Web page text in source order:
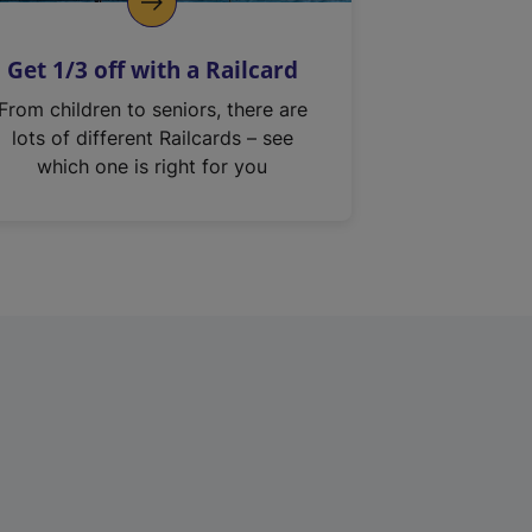
Get 1/3 off with a Railcard
From children to seniors, there are
lots of different Railcards – see
which one is right for you